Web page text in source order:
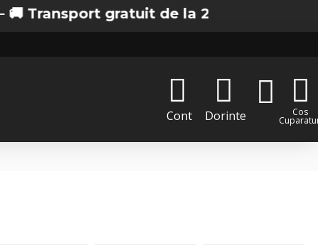
gratuit de la 200 lei in Bucuresti
Cont
Dorinte Cos